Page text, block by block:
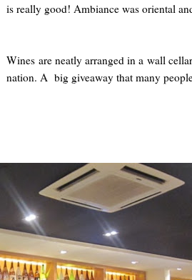
is really good! Ambiance was oriental
Wines are neatly arranged in a wall
nation. A big giveaway that many people